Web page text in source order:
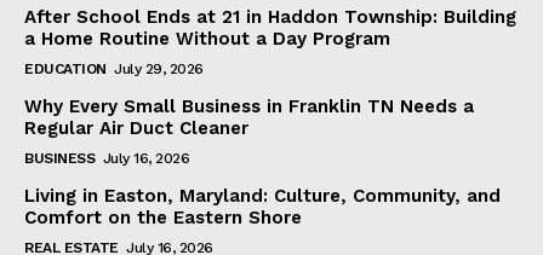
After School Ends at 21 in Haddon Township: Building
a Home Routine Without a Day Program
EDUCATION July 29, 2026
Why Every Small Business in Franklin TN Needs a
Regular Air Duct Cleaner
BUSINESS July 16, 2026
Living in Easton, Maryland: Culture, Community, and
Comfort on the Eastern Shore
REAL ESTATE July 16, 2026